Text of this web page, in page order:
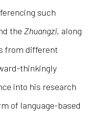
such
the Zhuangzi, along
from different
thinkingly
into his research
of language-based